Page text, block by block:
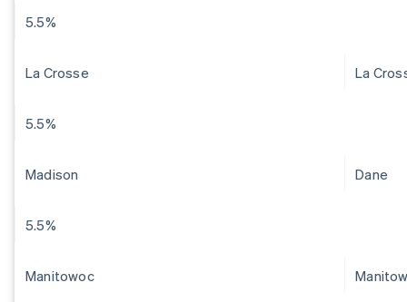
5.5%
La Crosse La
5.5%
Madison Dane
5.5%
Manitowoc